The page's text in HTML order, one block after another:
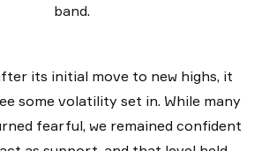
band.
its initial move to new highs, it
some volatility set in. While many
fearful, we remained confident